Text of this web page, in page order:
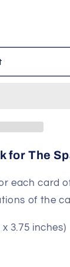
for The
each card
of the
3.75 inches)